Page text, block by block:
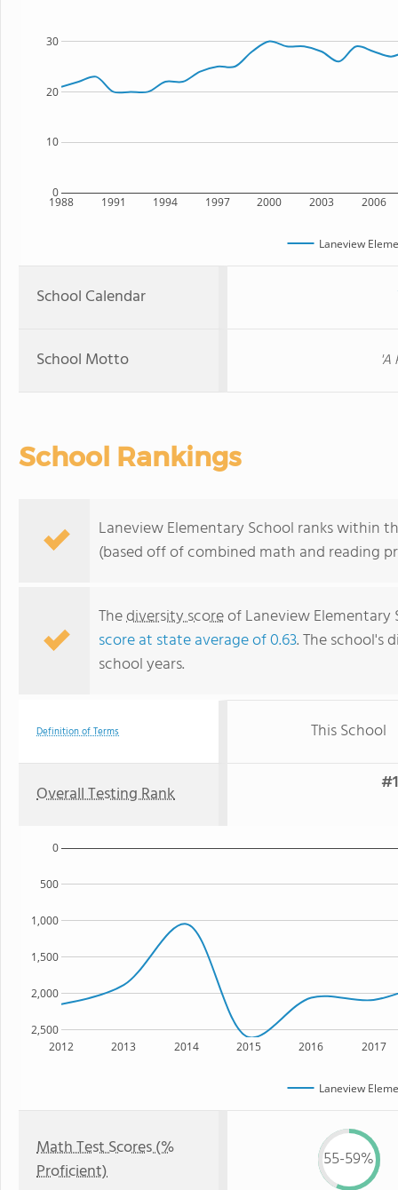
1988 1991 1994 1997 2000 2003 2006
0
10
20
30
Laneview
School Calendar
School Motto 'A
School Rankings
Laneview Elementary School ranks within
(based off of combined math and reading
Thediversity scoreof Laneview Elementary
score at state average of 0.63. The school's
school years.
Definition of Terms This School
Overall Testing Rank
2012 2013 2014 2015 2016 2017
2,500
2,000
1,500
1,000
500
0
Laneview
Math Test Scores (%
Proficient)
55-59%